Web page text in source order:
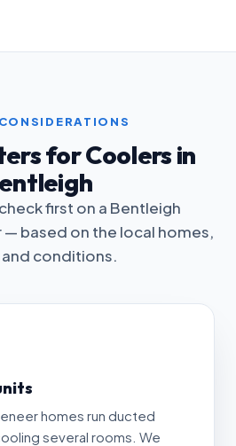
for Coolers in
first on a Bentleigh
based on the local homes,
conditions.
homes run ducted
several rooms. We